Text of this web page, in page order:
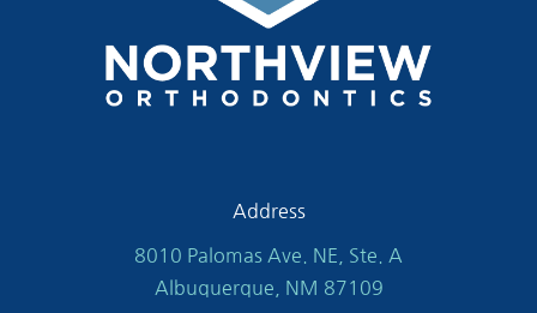
Address
8010 Palomas Ave. NE, Ste. A
Albuquerque, NM 87109